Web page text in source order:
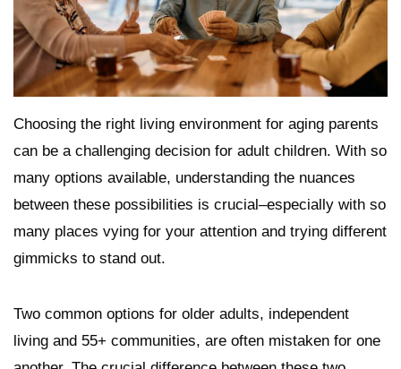
Choosing the right living environment for aging parents
can be a challenging decision for adult children. With so
many options available, understanding the nuances
between these possibilities is crucial–especially with so
many places vying for your attention and trying different
gimmicks to stand out.
Two common options for older adults, independent
living and 55+ communities, are often mistaken for one